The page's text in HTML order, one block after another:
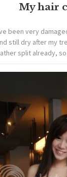
My hair
been very
still dry after my
split already,